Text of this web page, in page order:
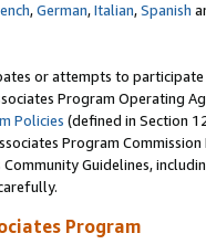
,German,Italian,Spanish
or attempts to
Program Operating
Policies (defined in Section
Program
Guidelines,
Program